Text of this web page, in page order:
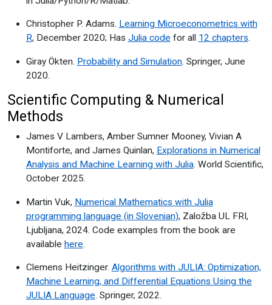
Christopher P. Adams. Learning Microeconometrics with
R, December 2020; Has Julia code for all 12 chapters.
Giray Ökten. Probability and Simulation. Springer, June
2020.
Scientific Computing & Numerical
Methods
James V Lambers, Amber Sumner Mooney, Vivian A
Montiforte, and James Quinlan, Explorations in Numerical
Analysis and Machine Learning with Julia. World Scientific,
October 2025.
Martin Vuk, Numerical Mathematics with Julia
programming language (in Slovenian), Založba UL FRI,
Ljubljana, 2024. Code examples from the book are
available here
Clemens Heitzinger. Algorithms with JULIA: Optimization,
Machine Learning, and Differential Equations Using the
JULIA Language. Springer, 2022.